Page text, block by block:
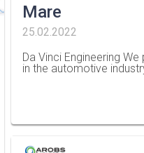
Mare
25.02.2022
Da Vinci Engineering
in the automotive